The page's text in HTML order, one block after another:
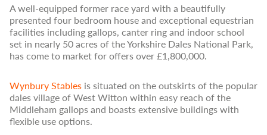
A well-equipped former race yard with a beautifully
presented four bedroom house and exceptional equestrian
facilities including gallops, canter ring and indoor school
set in nearly 50 acres of the Yorkshire Dales National Park,
has come to market for offers over £1,800,000.
Wynbury Stables is situated on the outskirts of the popular
dales village of West Witton within easy reach of the
Middleham gallops and boasts extensive buildings with
flexible use options.